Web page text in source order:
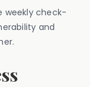
weekly check-
and